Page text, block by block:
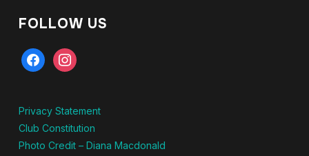
FOLLOW US
Privacy Statement
Club Constitution
Photo Credit – Diana Macdonald